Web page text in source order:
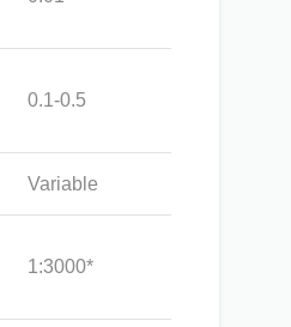
0.1-0.5
Variable
1:3000*